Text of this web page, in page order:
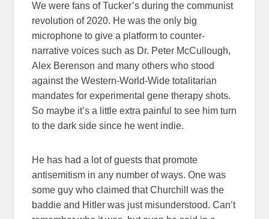
We were fans of Tucker’s during the communist
revolution of 2020. He was the only big
microphone to give a platform to counter-
narrative voices such as Dr. Peter McCullough,
Alex Berenson and many others who stood
against the Western-World-Wide totalitarian
mandates for experimental gene therapy shots.
So maybe it’s a little extra painful to see him turn
to the dark side since he went indie.
He has had a lot of guests that promote
antisemitism in any number of ways. One was
some guy who claimed that Churchill was the
baddie and Hitler was just misunderstood. Can’t